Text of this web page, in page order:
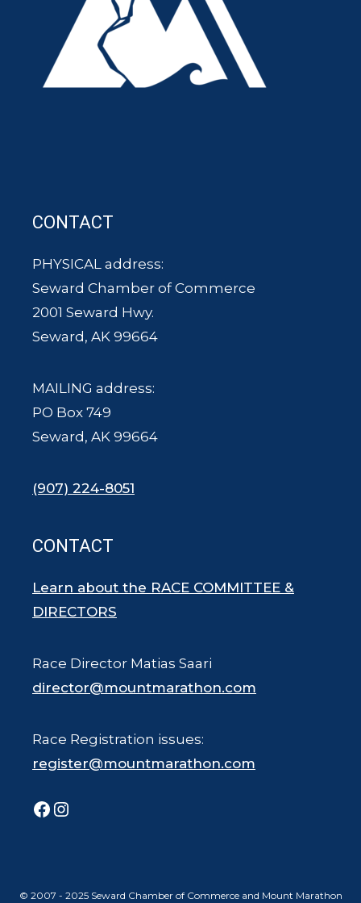
CONTACT
PHYSICAL address:
Seward Chamber of Commerce
2001 Seward Hwy.
Seward, AK 99664
MAILING address:
PO Box 749
Seward, AK 99664
(907) 224-8051
CONTACT
Learn about the RACE COMMITTEE &
DIRECTORS
Race Director Matias Saari
director@mountmarathon.com
Race Registration issues:
register@mountmarathon.com
Facebook
Instagram
© 2007 - 2025 Seward Chamber of Commerce and Mount Marathon